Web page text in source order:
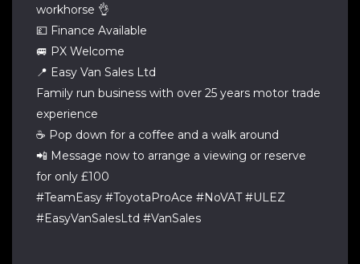
workhorse 👌
💷 Finance Available
🚐 PX Welcome
📍 Easy Van Sales Ltd
Family run business with over 25 years motor trade
experience
☕ Pop down for a coffee and a walk around
📲 Message now to arrange a viewing or reserve
for only £100
#TeamEasy #ToyotaProAce #NoVAT #ULEZ
#EasyVanSalesLtd #VanSales